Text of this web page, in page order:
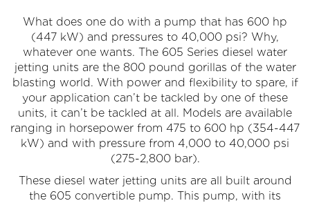
What does one do with a pump that has 600 hp
(447 kW) and pressures to 40,000 psi? Why,
whatever one wants. The 605 Series diesel water
jetting units are the 800 pound gorillas of the water
blasting world. With power and flexibility to spare, if
your application can’t be tackled by one of these
units, it can’t be tackled at all. Models are available
ranging in horsepower from 475 to 600 hp (354-447
kW) and with pressure from 4,000 to 40,000 psi
(275-2,800 bar).
These diesel water jetting units are all built around
the 605 convertible pump. This pump, with its